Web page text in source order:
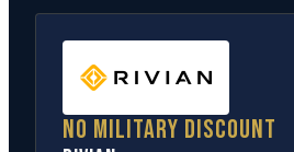
No military discount